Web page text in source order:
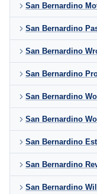
San Bernardino
San Bernardino
San Bernardino
San Bernardino
San Bernardino
San Bernardino
San Bernardino
San Bernardino
San Bernardino